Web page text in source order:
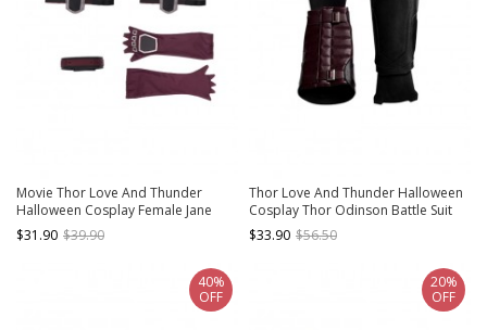
Movie Thor Love And Thunder
Halloween Cosplay Female Jane
Foster Battle Suit Accessories
Gloves And Handguards And Arm
$31.90 $39.90
Thor Love And Thunder Halloween
Cosplay Thor Odinson Battle Suit
Fur Collar Version Accessories
Handguards
$33.90 $56.50
40%
OFF
20%
OFF